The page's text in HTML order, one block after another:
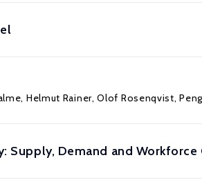
, Helmut Rainer,Olof Rosenqvist,
Demand and Workforce